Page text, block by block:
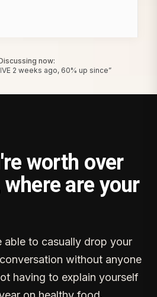
now:
2 weeks ago, 60% up since”
worth over
are your
able to casually drop your
without anyone
having to explain yourself